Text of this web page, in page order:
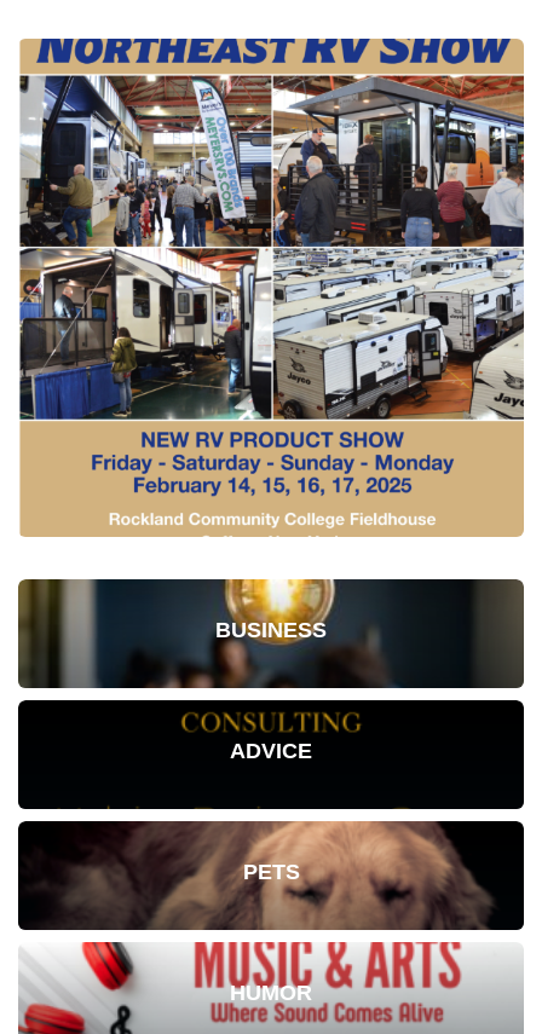
BUSINESS
ADVICE
PETS
HUMOR